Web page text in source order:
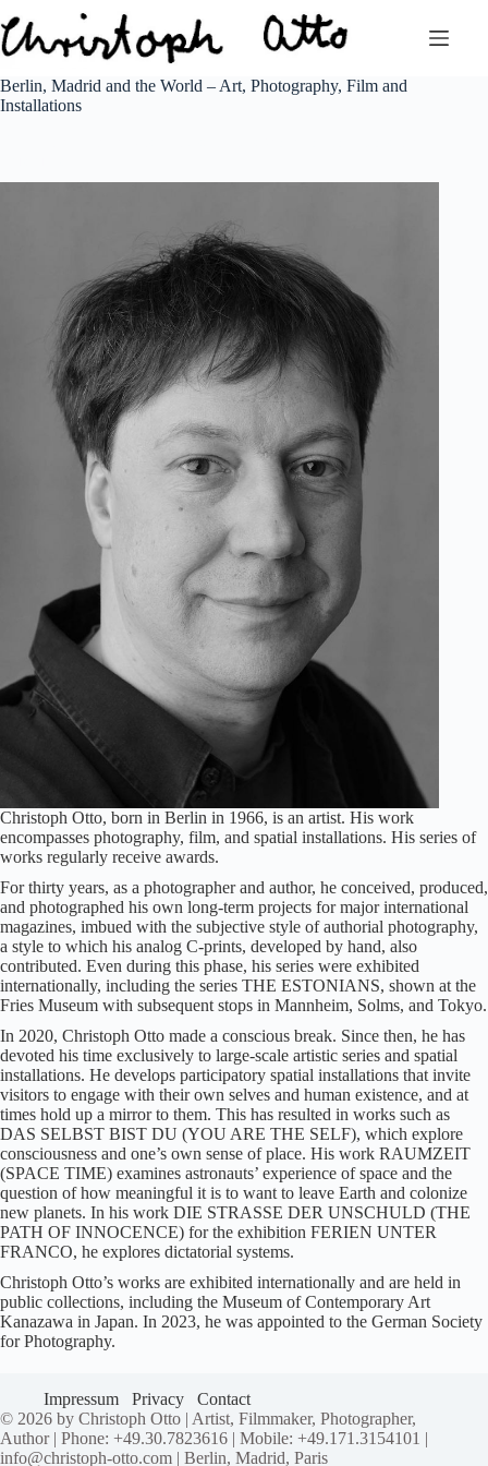
Inhalt
springen
Berlin, Madrid and the World – Art, Photography, Film and
Installations
Christoph Otto, born in Berlin in 1966, is an artist. His work
encompasses photography, film, and spatial installations. His series of
works regularly receive awards.
For thirty years, as a photographer and author, he conceived, produced,
and photographed his own long-term projects for major international
magazines, imbued with the subjective style of authorial photography,
a style to which his analog C-prints, developed by hand, also
contributed. Even during this phase, his series were exhibited
internationally, including the series THE ESTONIANS, shown at the
Fries Museum with subsequent stops in Mannheim, Solms, and Tokyo.
In 2020, Christoph Otto made a conscious break. Since then, he has
devoted his time exclusively to large-scale artistic series and spatial
installations. He develops participatory spatial installations that invite
visitors to engage with their own selves and human existence, and at
times hold up a mirror to them. This has resulted in works such as
DAS SELBST BIST DU (YOU ARE THE SELF), which explore
consciousness and one’s own sense of place. His work RAUMZEIT
(SPACE TIME) examines astronauts’ experience of space and the
question of how meaningful it is to want to leave Earth and colonize
new planets. In his work DIE STRASSE DER UNSCHULD (THE
PATH OF INNOCENCE) for the exhibition FERIEN UNTER
FRANCO, he explores dictatorial systems.
Christoph Otto’s works are exhibited internationally and are held in
public collections, including the Museum of Contemporary Art
Kanazawa in Japan. In 2023, he was appointed to the German Society
for Photography.
Impressum Privacy
Contact
© 2026 by Christoph Otto | Artist, Filmmaker, Photographer,
Author | Phone: +49.30.7823616 | Mobile: +49.171.3154101 |
info@christoph-otto.com | Berlin, Madrid, Paris